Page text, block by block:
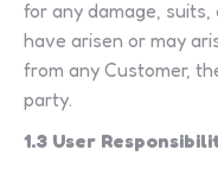
for any damage,
have arisen or may
from any Customer,
party.
1.3 User